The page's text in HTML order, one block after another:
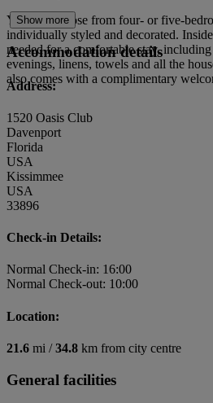
You can choose from four- or five-
individually styled and decorated.
needed for a comfortable stay,
evenings, linens, towels and all the
also comes with a complimentary
Show more
Accommodation details
Address:
1520 Oasis Club
Davenport
Florida
USA
Kissimmee
USA
33896
Check-in Details:
Normal Check-in: 16:00
Normal Check-out: 10:00
Location:
21.6 mi /34.8 km from city centre
General facilities